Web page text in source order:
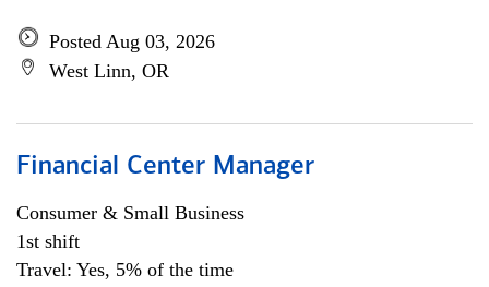
Posted Aug 03, 2026
West Linn, OR
Financial Center Manager
Consumer & Small Business
1st shift
Travel: Yes, 5% of the time